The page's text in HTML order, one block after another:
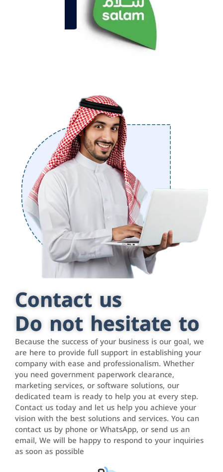
Contact us
Do not hesitate to
Because the success of your business is our goal, we
are here to provide full support in establishing your
company with ease and professionalism. Whether
you need government paperwork clearance,
marketing services, or software solutions, our
dedicated team is ready to help you at every step.
Contact us today and let us help you achieve your
vision with the best solutions and services. You can
contact us by phone or WhatsApp, or send us an
email, We will be happy to respond to your inquiries
as soon as possible